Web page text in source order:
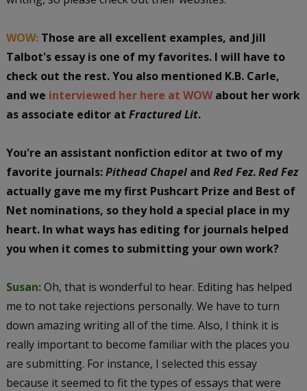
WOW:Those are all excellent examples, and Jill
Talbot's essay is one of my favorites. I will have to
check out the rest. You also mentioned K.B. Carle,
and we interviewed her here at WOWabout her work
as associate editor at Fractured Lit.
You're an assistant nonfiction editor at two of my
favorite journals:Pithead Chapeland Red Fez.Red Fez
actually gave me my first Pushcart Prize and Best of
Net nominations, so they hold a special place in my
heart. In what ways has editing for journals helped
you when it comes to submitting your own work?
Susan:Oh, that is wonderful to hear. Editing has helped
me to not take rejections personally. We have to turn
down amazing writing all of the time. Also, I think it is
really important to become familiar with the places you
are submitting. For instance, I selected this essay
because it seemed to fit the types of essays that were